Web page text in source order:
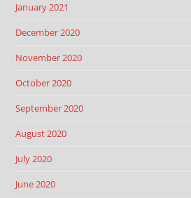
January 2021
December 2020
November 2020
October 2020
September 2020
August 2020
July 2020
June 2020